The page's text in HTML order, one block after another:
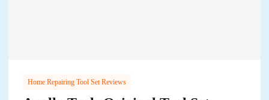
Home Repairing Tool Set Reviews